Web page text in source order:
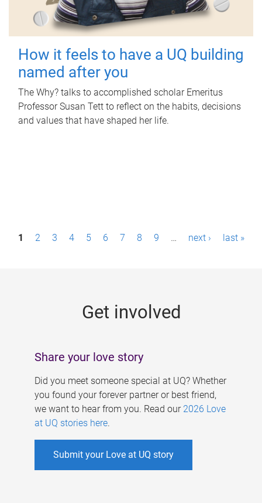
How it feels to have a UQ building
named after you
The Why? talks to accomplished scholar Emeritus
Professor Susan Tett to reflect on the habits, decisions
and values that have shaped her life.
P1 2 3 4 5 6 7 8 9 … next › last »
Get involved
Share your love story
Did you meet someone special at UQ? Whether
you found your forever partner or best friend,
we want to hear from you. Read our 2026 Love
at UQ stories here.
Submit your Love at UQ story